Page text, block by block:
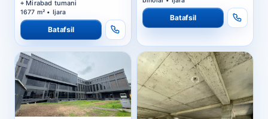
Batafsil
TIJORAT KO‘CHMAS
MULKI
#000366